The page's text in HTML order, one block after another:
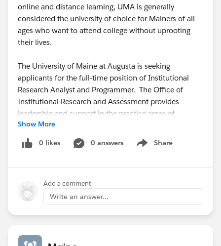
online and distance learning, UMA is generally
considered the university of choice for Mainers of all
ages who want to attend college without uprooting
their lives.
The University of Maine at Augusta is seeking
applicants for the full-time position of Institutional
Research Analyst and Programmer. The Office of
Institutional Research and Assessment provides
leadership and support in the practice areas of
organizational intelligence, strategic planning,
outcomes assessment, strategic enrollment
management, and accreditation. The Institutional
and mining, report writing, research and statistical
analysis to facilitate a culture of data-informed
decision-making. This position will be part of a small
will conduct all phases of quantitative and qualitative
Show More
0 likes 0 answers Share
Show menu
Add a comment
Write an answer...